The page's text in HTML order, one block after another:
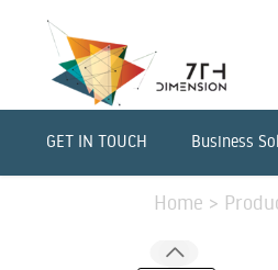
GET IN TOUCH Business
Home >